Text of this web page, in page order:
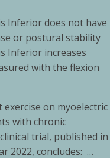
Inferior does not have
or postural stability
Inferior increases
with the flexion
exercise on myoelectric
with chronic
trial, published in
2022, concludes: …